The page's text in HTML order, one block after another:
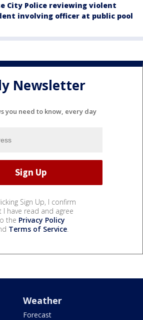
City Police reviewing violent
involving officer at public pool
Newsletter
you need to know, every day
Sign Up, I confirm
I have read and agree
the Privacy Policy
Terms of Service.
Weather
Forecast